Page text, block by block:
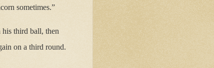
sometimes.”
his third ball, then
on a third round.